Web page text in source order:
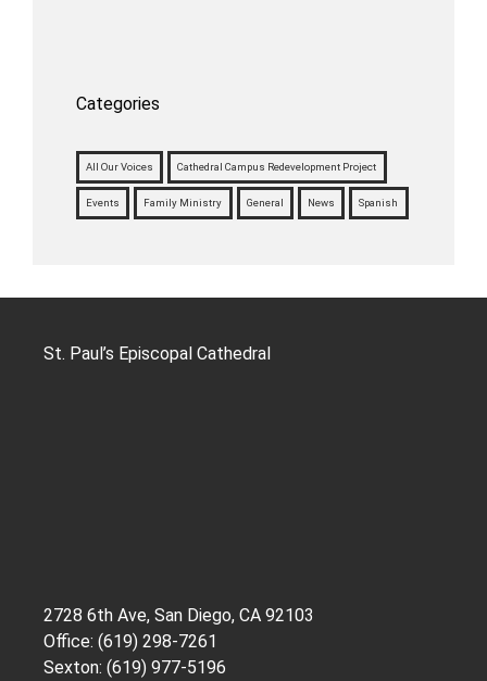
Categories
All Our Voices Cathedral Campus Redevelopment Project
Events Family Ministry General News Spanish
St. Paul’s Episcopal Cathedral
2728 6th Ave, San Diego, CA 92103
Office: (619) 298-7261
Sexton: (619) 977-5196